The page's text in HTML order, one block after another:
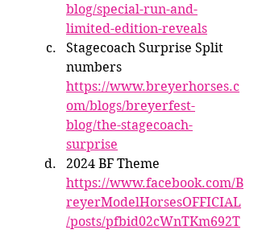
blog/special-run-and-
limited-edition-reveals
Stagecoach Surprise Split
numbers
https://www.breyerhorses.c
om/blogs/breyerfest-
blog/the-stagecoach-
surprise
2024 BF Theme
https://www.facebook.com/B
reyerModelHorsesOFFICIAL
/posts/pfbid02cWnTKm692T